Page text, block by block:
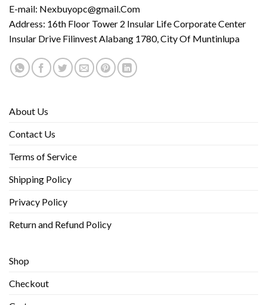
E-mail: Nexbuyopc@gmail.Com
Address: 16th Floor Tower 2 Insular Life Corporate Center
Insular Drive Filinvest Alabang 1780, City Of Muntinlupa
About Us
Contact Us
Terms of Service
Shipping Policy
Privacy Policy
Return and Refund Policy
Shop
Checkout